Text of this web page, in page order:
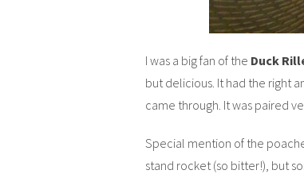
I was a big fan of the Duck
but delicious. It had the right
came through. It was paired
Special mention of the
stand rocket (so bitter!), but